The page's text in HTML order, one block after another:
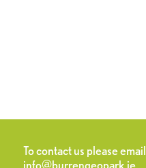
To contact us please email
info@burrengeopark.ie